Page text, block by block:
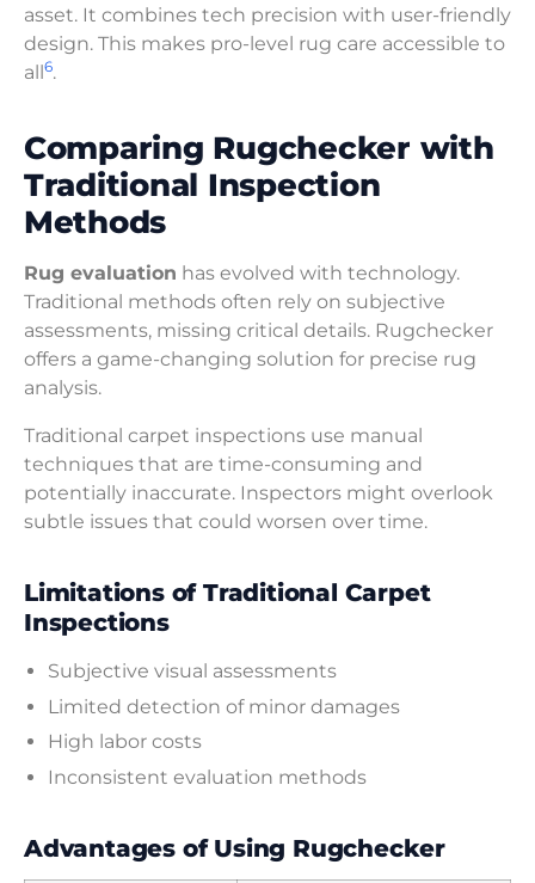
asset. It combines tech precision with user-friendly
design. This makes pro-level rug care accessible to
all6.
Comparing Rugchecker with
Traditional Inspection
Methods
Rug evaluation has evolved with technology.
Traditional methods often rely on subjective
assessments, missing critical details. Rugchecker
offers a game-changing solution for precise rug
analysis.
Traditional carpet inspections use manual
techniques that are time-consuming and
potentially inaccurate. Inspectors might overlook
subtle issues that could worsen over time.
Limitations of Traditional Carpet
Inspections
Subjective visual assessments
Limited detection of minor damages
High labor costs
Inconsistent evaluation methods
Advantages of Using Rugchecker